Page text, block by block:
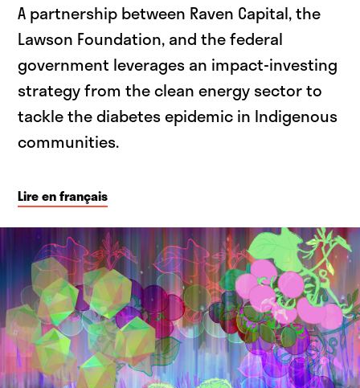
A partnership between Raven Capital, the
Lawson Foundation, and the federal
government leverages an impact-investing
strategy from the clean energy sector to
tackle the diabetes epidemic in Indigenous
communities.
Lire en français